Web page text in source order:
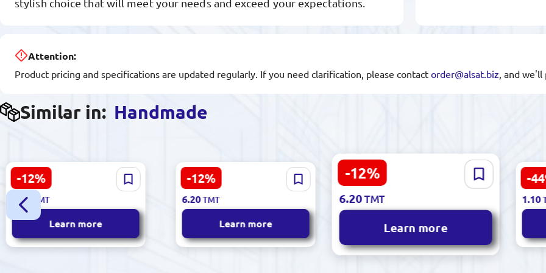
stylish choice that will meet your needs and exceed your expectations.
Attention:
Product pricing and specifications are updated regularly. If you need clarification, please contact order@alsat.biz, and we'll
Similar in: Handmade
-12%
Noor 917 | Embroidery
Thread Hand Use High-
Quality Fiber
7.10TMT
6.20 TMT
Learn more
-12%
Noor 878 | Hand
Embroidery Thread High
Durability
7.10TMT
6.20TMT
Learn more
-12%
Noor 502 | Hand
Embroidery Thread
Premium Cotton Blend
7.10TMT
6.20TMT
Learn more
-
2.00
1.10